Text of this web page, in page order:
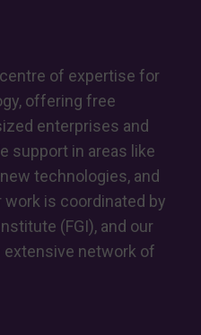
of expertise for
offering free
enterprises and
support in areas like
technologies, and
is coordinated by
(FGI), and our
extensive network of